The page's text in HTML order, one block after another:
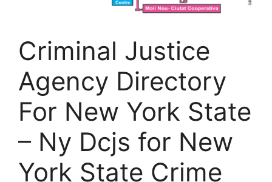
Criminal Justice
Agency Directory
For New York State
– Ny Dcjs for New
York State Crime